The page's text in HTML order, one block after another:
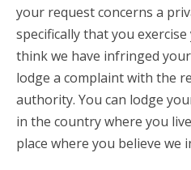
your request concerns a
specifically that you
think we have infringed
lodge a complaint with the
authority. You can lodge
in the country where you
place where you believe we